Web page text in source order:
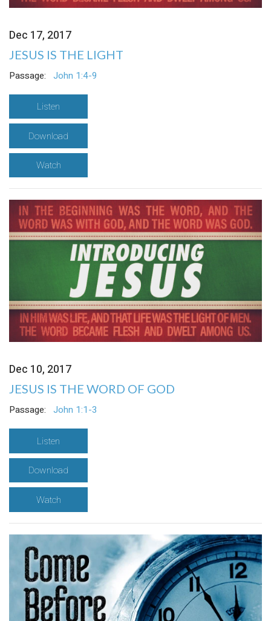
Dec 17, 2017
JESUS IS THE LIGHT
Passage: John 1:4-9
Listen
Download
Watch
Dec 10, 2017
JESUS IS THE WORD OF GOD
Passage: John 1:1-3
Listen
Download
Watch